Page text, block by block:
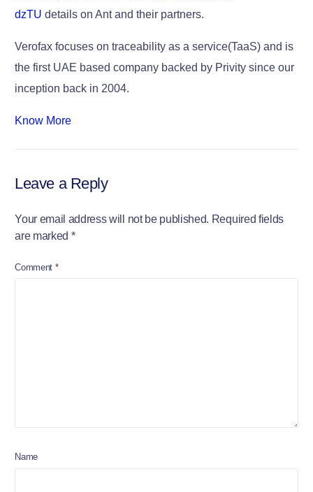
dzTU details on Ant and their partners.
Verofax focuses on traceability as a service(TaaS) and is
the first UAE based company backed by Privity since our
inception back in 2004.
Know More
Leave a Reply
Your email address will not be published. Required fields
are marked *
Comment *
Name